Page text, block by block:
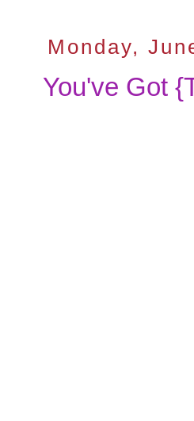
Monday,
You've Got